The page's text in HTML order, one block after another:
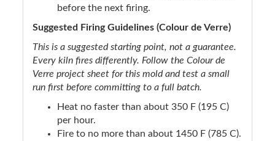
before the next firing.
Suggested Firing Guidelines (Colour de Verre)
This is a suggested starting point, not a guarantee.
Every kiln fires differently. Follow the Colour de
Verre project sheet for this mold and test a small
run first before committing to a full batch.
Heat no faster than about 350 F (195 C)
per hour.
Fire to no more than about 1450 F (785 C).